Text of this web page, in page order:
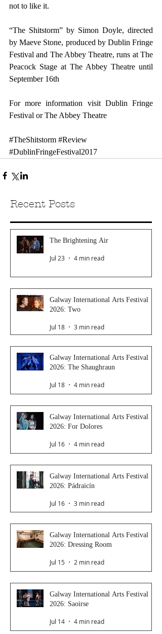
not to like it.
“The Shitstorm” by Simon Doyle, directed
by Maeve Stone, produced by Dublin Fringe
Festival and The Abbey Theatre, runs at The
Peacock Stage at The Abbey Theatre until
September 16th
For more information visit Dublin Fringe
Festival or The Abbey Theatre
#TheShitstorm #Review
#DublinFringeFestival2017
Recent Posts
The Brightening Air
Jul 23 4 min read
Galway International Arts Festival
2026: Two
Jul 18 3 min read
Galway International Arts Festival
2026: The Shaughraun
Jul 18 4 min read
Galway International Arts Festival
2026: For Dolores
Jul 16 4 min read
Galway International Arts Festival
2026: Pádraicín
Jul 16 3 min read
Galway International Arts Festival
2026: Dressing Room
Jul 15 2 min read
Galway International Arts Festival
2026: Saoirse
Jul 14 4 min read